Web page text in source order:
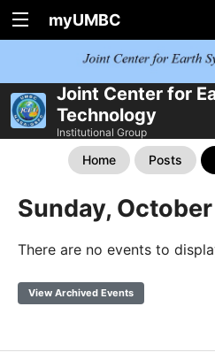
myUMBC
Joint Center for
Technology
Institutional Group
Home Posts
Sunday,
There are no events to
View Archived Events